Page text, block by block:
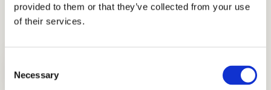
provided to them or that they’ve collected from your use
of their services.
Selection
Necessary
THE NUEVA SCHOOL